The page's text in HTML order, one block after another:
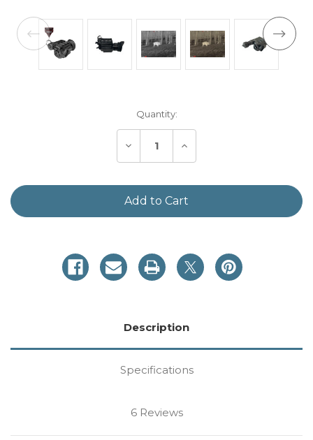
Quantity:
Decrease
Mini
Increase
Mini
Description
Specifications
6 Reviews